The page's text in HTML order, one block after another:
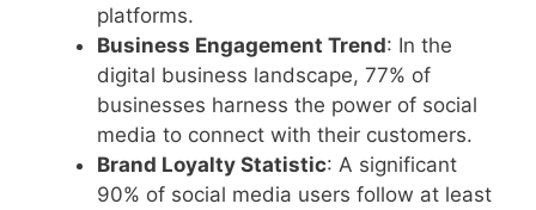
platforms.
Business Engagement Trend: In the
digital business landscape, 77% of
businesses harness the power of social
media to connect with their customers.
Brand Loyalty Statistic: A significant
90% of social media users follow at least